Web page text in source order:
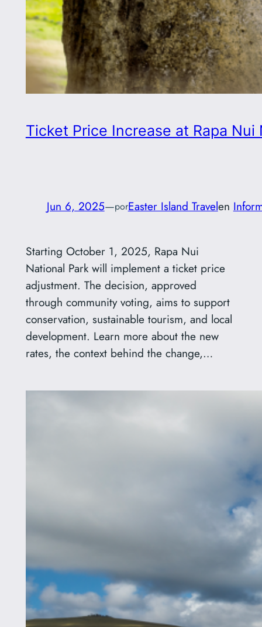
Ticket Price Increase at Rapa
Jun 6, 2025—porEaster Island Travelen
Starting October 1, 2025, Rapa Nui
National Park will implement a ticket price
adjustment. The decision, approved
through community voting, aims to support
conservation, sustainable tourism, and local
development. Learn more about the new
rates, the context behind the change,…